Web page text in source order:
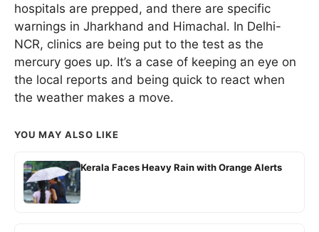
hospitals are prepped, and there are specific
warnings in Jharkhand and Himachal. In Delhi-
NCR, clinics are being put to the test as the
mercury goes up. It’s a case of keeping an eye on
the local reports and being quick to react when
the weather makes a move.
YOU MAY ALSO LIKE
Kerala Faces Heavy Rain with Orange Alerts